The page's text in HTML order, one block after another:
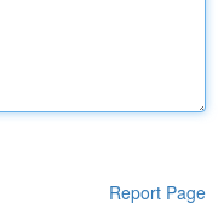
Report Page